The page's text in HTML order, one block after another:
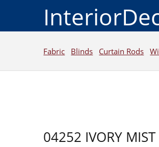
Fabric Blinds Curtain Rods
04252 IVORY MIST